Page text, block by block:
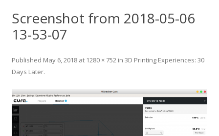
Screenshot from 2018-05-06
13-53-07
Published May 6, 2018 at 1280 × 752 in 3D Printing Experiences: 30
Days Later.